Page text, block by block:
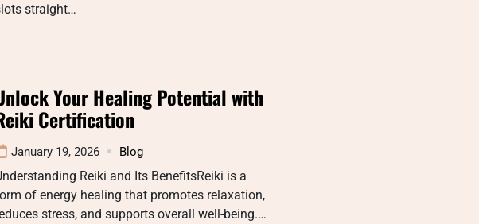
straight…
Your Healing Potential with
Certification
January 19, 2026 Blog
Reiki and Its BenefitsReiki is a
of energy healing that promotes relaxation,
stress, and supports overall well-being.…